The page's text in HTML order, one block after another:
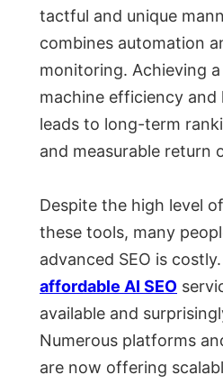
tactful and unique
combines automation
monitoring. Achieving
machine efficiency and
leads to long-term
and measurable return
Despite the high level
these tools, many
advanced SEO is
affordable AI SEO
available and
Numerous platforms
are now offering